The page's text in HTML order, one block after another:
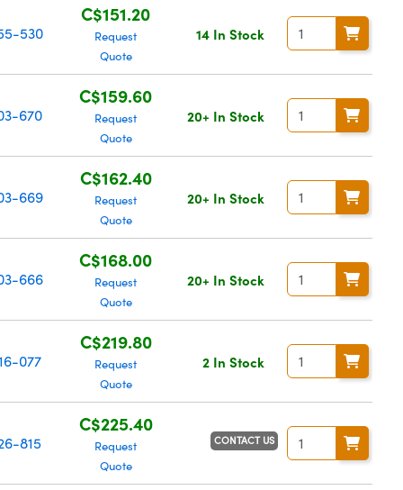
530
C$151.20
Request
Quote
14 In Stock
670
C$159.60
Request
Quote
20+ In Stock
669
C$162.40
Request
Quote
20+ In Stock
666
C$168.00
Request
Quote
20+ In Stock
077
C$219.80
Request
Quote
2 In Stock
815
C$225.40
Request
Quote
CONTACT US